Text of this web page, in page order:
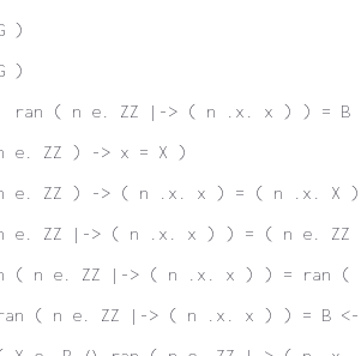
)
)
ran ( n e. ZZ |-> ( n .x. x ) ) = B
ZZ ) -> x = X )
ZZ ) -> ( n .x. x ) = ( n .x. X
e. ZZ |-> ( n .x. x ) ) = ( n e.
( n e. ZZ |-> ( n .x. x ) ) = ran (
( n e. ZZ |-> ( n .x. x ) ) = B